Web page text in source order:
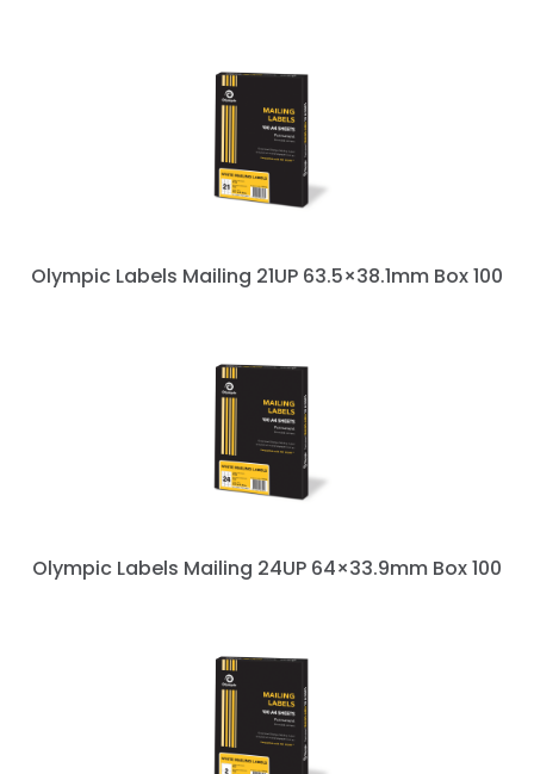
Olympic Labels Mailing 21UP 63.5×38.1mm Box 100
Olympic Labels Mailing 24UP 64×33.9mm Box 100